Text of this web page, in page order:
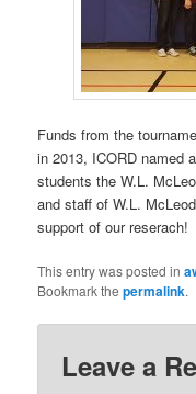
Funds from the
in 2013, ICORD named
students the W.L.
and staff of W.L.
support of our reserach!
This entry was posted in
Bookmark thepermalink.
Leave a